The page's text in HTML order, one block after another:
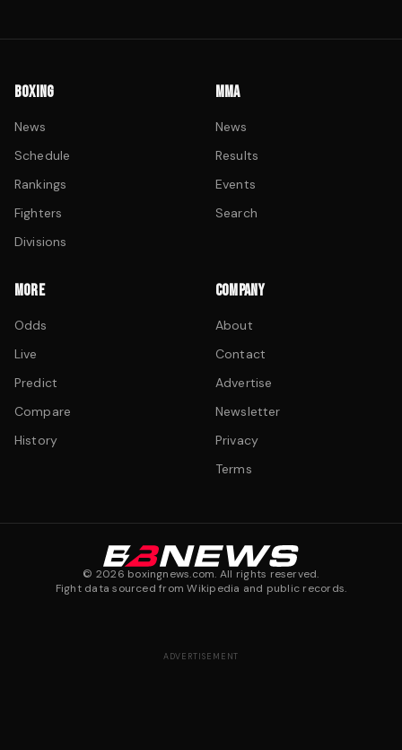
BOXING
News
Schedule
Rankings
Fighters
Divisions
MMA
News
Results
Events
Search
MORE
Odds
Live
Predict
Compare
History
COMPANY
About
Contact
Advertise
Newsletter
Privacy
Terms
© 2026 boxingnews.com. All rights reserved.
Fight data sourced from Wikipedia and public records.
ADVERTISEMENT